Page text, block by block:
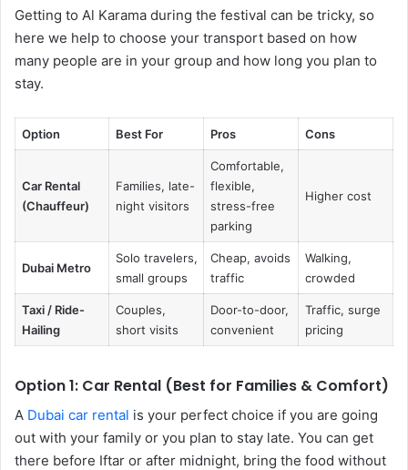
Getting to Al Karama during the festival can be tricky, so
here we help to choose your transport based on how
many people are in your group and how long you plan to
stay.
Option Best For Pros Cons
Car Rental
(Chauffeur)
Families, late-
night visitors
Comfortable,
flexible,
stress-free
parking
Higher cost
Dubai Metro
Solo travelers,
small groups
Cheap, avoids
traffic
Walking,
crowded
Taxi / Ride-
Hailing
Couples,
short visits
Door-to-door,
convenient
Traffic, surge
pricing
Option 1: Car Rental (Best for Families & Comfort)
A Dubai car rental is your perfect choice if you are going
out with your family or you plan to stay late. You can get
there before Iftar or after midnight, bring the food without